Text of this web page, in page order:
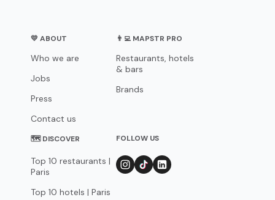
💛 ABOUT
Who we are
Jobs
Press
Contact us
👨‍💻 MAPSTR PRO
Restaurants, hotels
& bars
Brands
🗺 DISCOVER
Top 10 restaurants |
Paris
Top 10 hotels | Paris
FOLLOW US